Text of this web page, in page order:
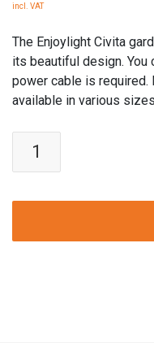
incl. VAT
The Enjoylight Civita
its beautiful design. You
power cable is required.
available in various
Civita
outdoor
-